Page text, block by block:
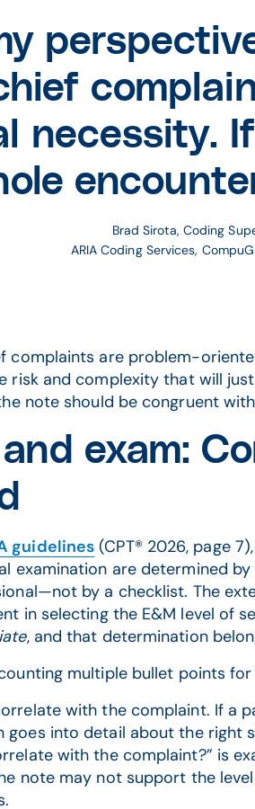
necessity.
Brad Sirota, Coding
ARIA Coding Services,
complaints are problem-
risk and complexity that will
note should be congruent
exam:
guidelines (CPT® 2026, page
examination are determined
by a checklist. The
in selecting the E&M level of
, and that determination
multiple bullet points
with the complaint. If a
goes into detail about the right
with the complaint?” is
note may not support the